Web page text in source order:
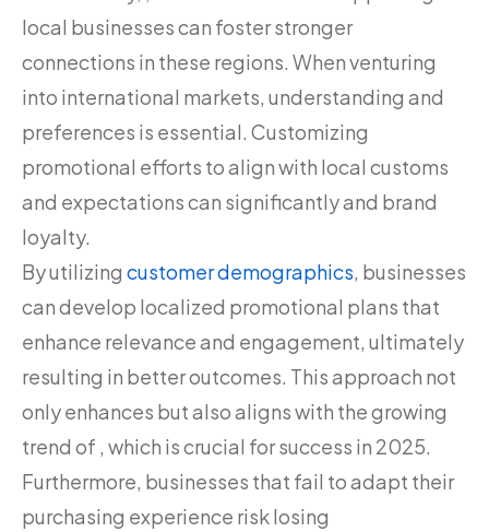
local businesses can foster stronger
connections in these regions. When venturing
into international markets, understanding and
preferences is essential. Customizing
promotional efforts to align with local customs
and expectations can significantly and brand
loyalty.
By utilizing customer demographics, businesses
can develop localized promotional plans that
enhance relevance and engagement, ultimately
resulting in better outcomes. This approach not
only enhances but also aligns with the growing
trend of , which is crucial for success in 2025.
Furthermore, businesses that fail to adapt their
purchasing experience risk losing